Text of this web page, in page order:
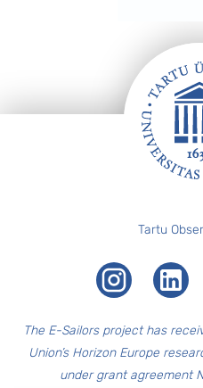
Tartu
Instagram
The E-Sailors project has
Union’s Horizon Europe
under grant agreement